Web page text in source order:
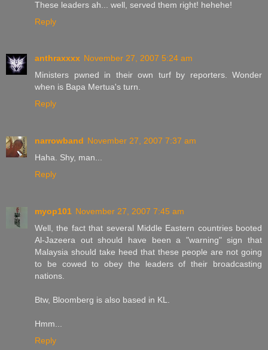
These leaders ah... well, served them right! hehehe!
Reply
anthraxxxx November 27, 2007 5:24 am
Ministers pwned in their own turf by reporters. Wonder
when is Bapa Mertua's turn.
Reply
narrowband November 27, 2007 7:37 am
Haha. Shy, man...
Reply
myop101 November 27, 2007 7:45 am
Well, the fact that several Middle Eastern countries booted
Al-Jazeera out should have been a "warning" sign that
Malaysia should take heed that these people are not going
to be cowed to obey the leaders of their broadcasting
nations.
Btw, Bloomberg is also based in KL.
Hmm...
Reply